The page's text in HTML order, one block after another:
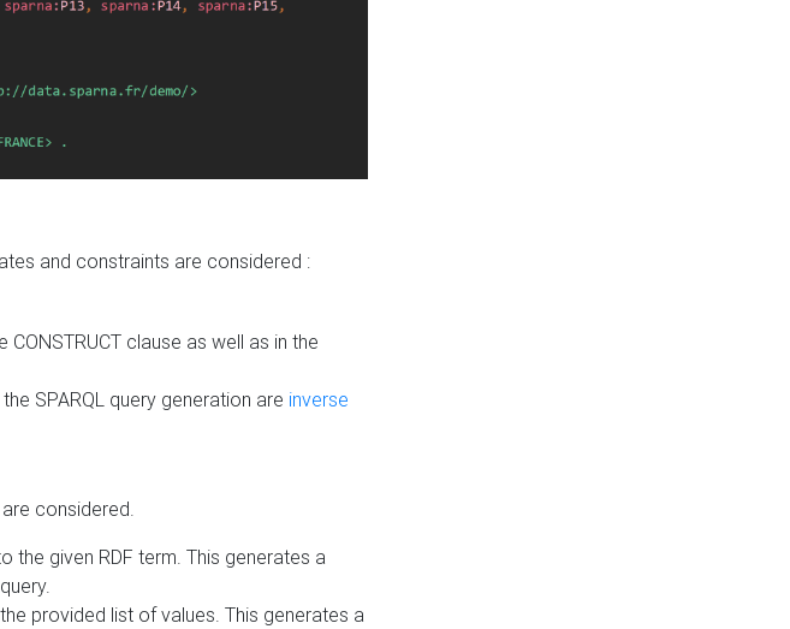
and constraints are considered :
CONSTRUCT clause as well as in the
SPARQL query generation are inverse
considered.
the given RDF term. This generates a
provided list of values. This generates a